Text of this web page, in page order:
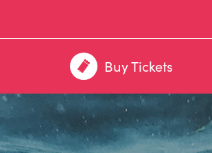
Buy Tickets